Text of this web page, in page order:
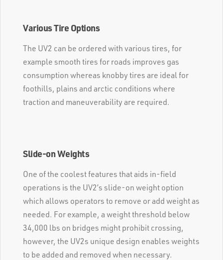
Various Tire Options
The UV2 can be ordered with various tires, for
example smooth tires for roads improves gas
consumption whereas knobby tires are ideal for
foothills, plains and arctic conditions where
traction and maneuverability are required.
Slide-on Weights
One of the coolest features that aids in-field
operations is the UV2’s slide-on weight option
which allows operators to remove or add weight as
needed. For example, a weight threshold below
34,000 lbs on bridges might prohibit crossing,
however, the UV2s unique design enables weights
to be added and removed when necessary.